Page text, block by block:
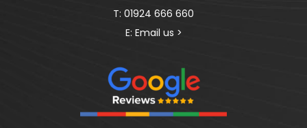
T: 01924 666 660
E: Email us >